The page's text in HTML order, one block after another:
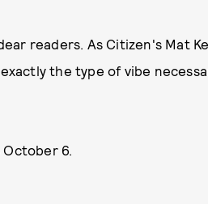
readers. As Citizen's Mat
exactly the type of vibe
6.